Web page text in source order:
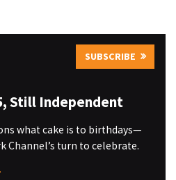
SUBSCRIBE
Still Independent
what cake is to birthdays—
Channel’s turn to celebrate.